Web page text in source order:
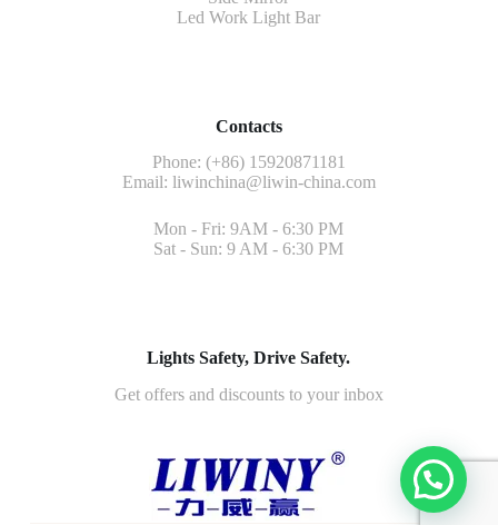
Led Work Light Bar
Contacts
Phone: (+86) 15920871181
Email: liwinchina@liwin-china.com
Mon - Fri: 9AM - 6:30 PM
Sat - Sun: 9 AM - 6:30 PM
Lights Safety, Drive Safety.
Get offers and discounts to your inbox